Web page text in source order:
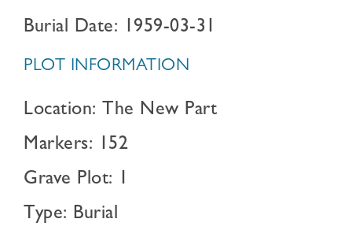
Burial Date: 1959-03-31
PLOT INFORMATION
Location: The New Part
Markers: 152
Grave Plot: 1
Type: Burial